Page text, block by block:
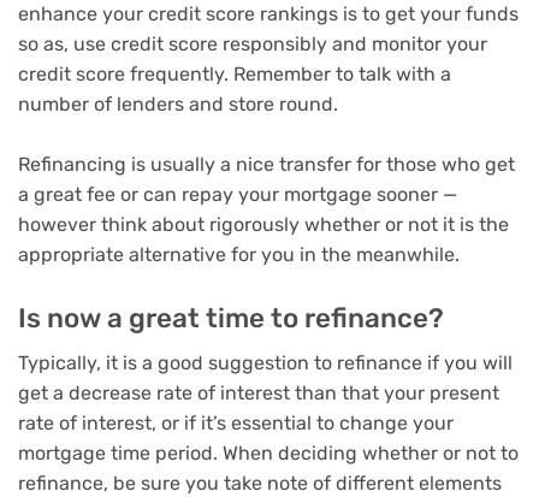
enhance your credit score rankings is to get your funds
so as, use credit score responsibly and monitor your
credit score frequently. Remember to talk with a
number of lenders and store round.
Refinancing is usually a nice transfer for those who get
a great fee or can repay your mortgage sooner —
however think about rigorously whether or not it is the
appropriate alternative for you in the meanwhile.
Is now a great time to refinance?
Typically, it is a good suggestion to refinance if you will
get a decrease rate of interest than that your present
rate of interest, or if it’s essential to change your
mortgage time period. When deciding whether or not to
refinance, be sure you take note of different elements